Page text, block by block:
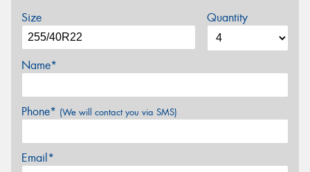
Size Quantity
Name*
Phone* (We will contact you via SMS)
Email*